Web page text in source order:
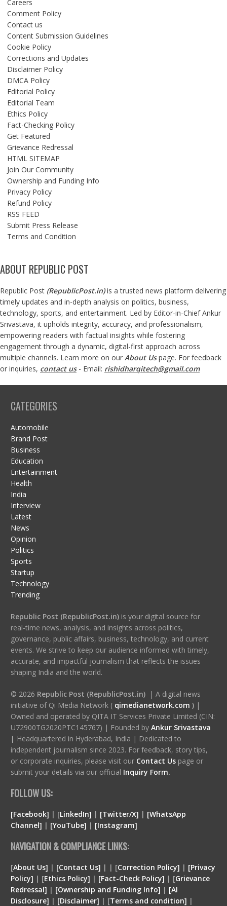
Careers
Comment Policy
Contact us
Content Submission Guidelines
Cookie Policy
Corrections and Updates
Disclaimer Policy
DMCA Policy
Editorial Policy
Editorial Team
Ethics Policy
Fact-Checking Policy
Get Featured
Grievance Redressal
HTML SITEMAP
Join Our Community
Ownership and Funding Info
Privacy Policy
Refund Policy
RSS FEED
Submit Press Release
Terms and Condition
ABOUT REPUBLIC POST
Republic Post (RepublicPost.in)is a trusted news platform delivering
timely updates and in-depth analysis on politics, business,
technology, sports, and entertainment. Led by Editor-in-Chief Ankur
Srivastava, it upholds integrity, accuracy, and professionalism,
empowering readers with factual insights while fostering
engagement through a dynamic, digital-first approach across
multiple channels. Learn more on our About Us page. For feedback
or inquiries, contact us- Email: rishidharqitech@gmail.com
CATEGORIES
Automobile
Brand Post
Business
Education
Entertainment
Health
India
Interview
Latest
News
Opinion
Politics
Sports
Startup
Technology
Trending
Republic Post (RepublicPost.in)is your digital source for
real-time news, analysis, and insights across politics,
governance, public affairs, business, technology, and current
events. We strive to keep our audience informed with timely,
accurate, and impactful journalism that reflects the issues
shaping India and the world.
© 2026 Republic Post (RepublicPost.in)| A digital news
initiative of Qi Media Network ( qimedianetwork.com )|
Owned and operated by QITA IT Services Private Limited (CIN:
U72900TG2020PTC145767) | Founded by Ankur Srivastava
| Headquartered in Hyderabad, India | Dedicated to
independent journalism since 2023. For feedback, story tips,
or corporate inquiries, please visit our Contact Us page or
submit your details via our official Inquiry Form.
FOLLOW US:
[Facebook] | [LinkedIn] | [Twitter/X] | [WhatsApp
Channel] | [YouTube] | [Instagram]
NAVIGATION & COMPLIANCE LINKS:
[About Us] | [Contact Us] | | [Correction Policy] | [Privacy
Policy] | [Ethics Policy] | [Fact-Check Policy] | [Grievance
Redressal] | [Ownership and Funding Info] | [AI
Disclosure] | [Disclaimer] | [Terms and condition] |